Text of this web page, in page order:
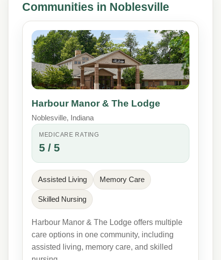
Communities in Noblesville
Harbour Manor & The Lodge
Noblesville, Indiana
MEDICARE RATING
5 / 5
Assisted Living Memory Care
Skilled Nursing
Harbour Manor & The Lodge offers multiple
care options in one community, including
assisted living, memory care, and skilled